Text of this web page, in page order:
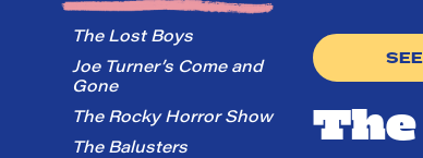
The Lost Boys
Joe Turner’s Come and
Gone
The Rocky Horror Show
The Balusters